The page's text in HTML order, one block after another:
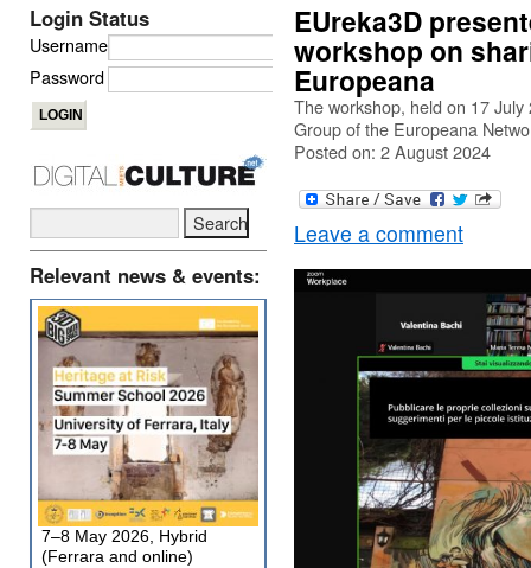
EUreka3D
workshop on
Europeana
The workshop, held on 17
Group of the Europeana
Posted on: 2 August 2024
Leave a comment
Login Status
Username
Password
Relevant news & events:
7–8 May 2026, Hybrid
(Ferrara and online)